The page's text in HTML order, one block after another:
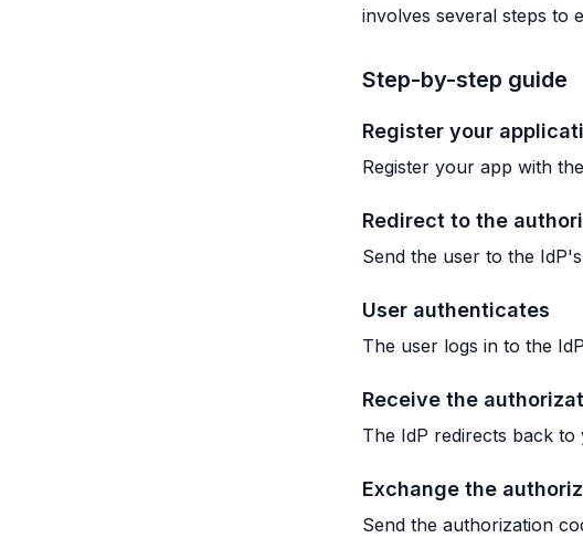
involves several steps to
Step-by-step guide
Register your
Register your app with
Redirect to the
Send the user to the
User authenticates
The user logs in to the
Receive the
The IdP redirects back
Exchange the
Send the authorization